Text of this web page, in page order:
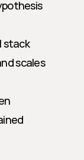
stack
scales